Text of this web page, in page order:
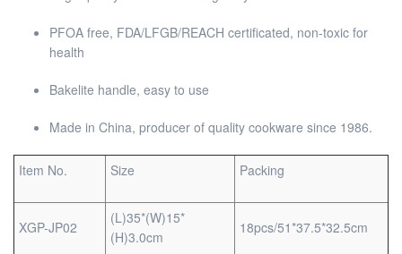
PFOA free, FDA/LFGB/REACH certificated, non-toxic for
health
Bakelite handle, easy to use
Made in China, producer of quality cookware since 1986.
Item No. Size Packing
XGP-JP02
(L)35*(W)15*
(H)3.0cm
18pcs/51*37.5*32.5cm